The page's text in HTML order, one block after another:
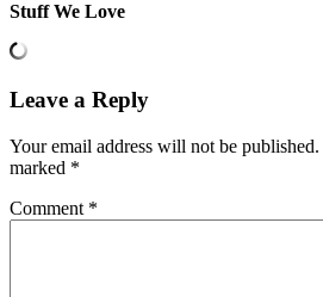
Stuff We Love
Leave a Reply
Your email address will not be published.
marked *
Comment *